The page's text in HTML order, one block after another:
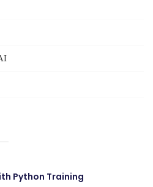
Python Training